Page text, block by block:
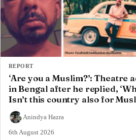
REPORT
‘Are you a Muslim?’: Theatre
in Bengal after he replied,
Isn’t this country also for
Anindya Hazra
6th August 2026